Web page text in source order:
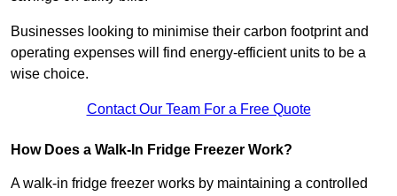
Businesses looking to minimise their carbon footprint and
operating expenses will find energy-efficient units to be a
wise choice.
Contact Our Team For a Free Quote
How Does a Walk-In Fridge Freezer Work?
A walk-in fridge freezer works by maintaining a controlled